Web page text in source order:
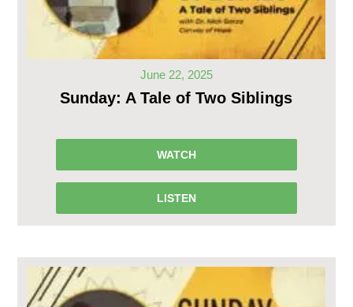
June 22, 2025
Sunday: A Tale of Two Siblings
WATCH
LISTEN